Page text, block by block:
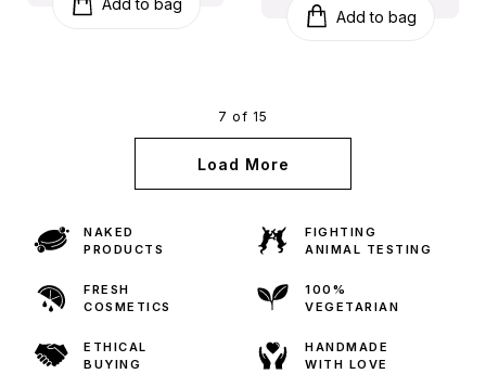
Add to bag
Add to bag
7 of 15
Load More
NAKED
PRODUCTS
FIGHTING
ANIMAL TESTING
FRESH
COSMETICS
100%
VEGETARIAN
ETHICAL
BUYING
HANDMADE
WITH LOVE